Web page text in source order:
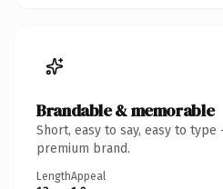
Brandable & memorable
Short, easy to say, easy to
premium brand.
LengthAppeal